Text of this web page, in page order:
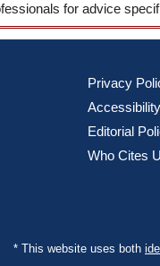
for advice
Privacy
Accessibility
Editorial
Who Cites
* This website uses both